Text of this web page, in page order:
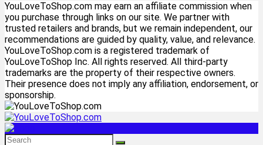
YouLoveToShop.com may earn an affiliate commission when
you purchase through links on our site. We partner with
trusted retailers and brands, but we remain independent, our
recommendations are guided by quality, value, and relevance.
YouLoveToShop.com is a registered trademark of
YouLoveToShop Inc. All rights reserved. All third-party
trademarks are the property of their respective owners.
Their presence does not imply any affiliation, endorsement, or
sponsorship.